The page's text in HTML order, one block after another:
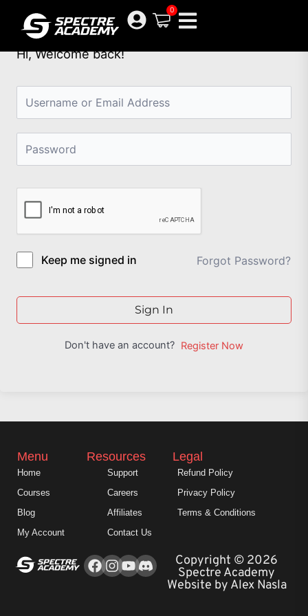
content
0
Hi, Welcome back!
Keep me signed in Forgot Password?
Sign In
Don't have an account? Register Now
Facebook
Instagram
YoutubeCopyright © 2026
Spectre Academy
Website by Alex Nasla
Menu
Home
Courses
Blog
My Account
Resources
Support
Careers
Affiliates
Contact Us
Legal
Refund Policy
Privacy Policy
Terms & Conditions